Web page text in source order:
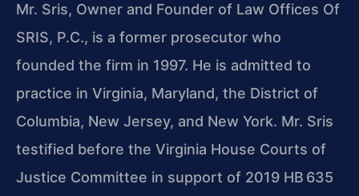
Mr. Sris, Owner and Founder of Law Offices Of
SRIS, P.C., is a former prosecutor who
founded the firm in 1997. He is admitted to
practice in Virginia, Maryland, the District of
Columbia, New Jersey, and New York. Mr. Sris
testified before the Virginia House Courts of
Justice Committee in support of 2019 HB 635